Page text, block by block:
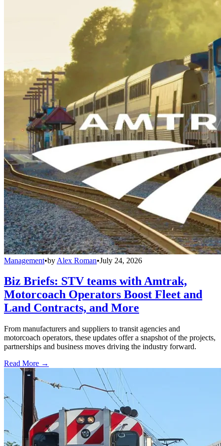
Management•by Alex Roman•July 24, 2026
Biz Briefs: STV teams with Amtrak,
Motorcoach Operators Boost Fleet and
Land Contracts, and More
From manufacturers and suppliers to transit agencies and
motorcoach operators, these updates offer a snapshot of the projects,
partnerships and business moves driving the industry forward.
Read More →